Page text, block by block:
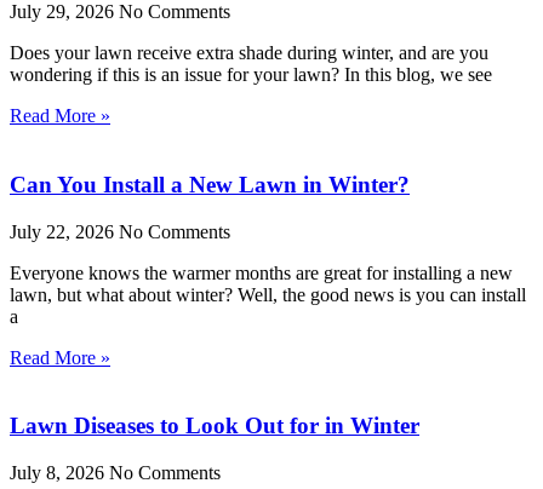
July 29, 2026 No Comments
Does your lawn receive extra shade during winter, and are you
wondering if this is an issue for your lawn? In this blog, we see
Read More »
Can You Install a New Lawn in Winter?
July 22, 2026 No Comments
Everyone knows the warmer months are great for installing a new
lawn, but what about winter? Well, the good news is you can install
a
Read More »
Lawn Diseases to Look Out for in Winter
July 8, 2026 No Comments